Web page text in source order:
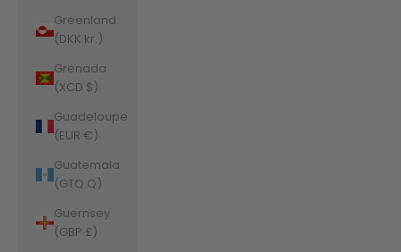
Greenland
(DKK kr.)
Grenada
(XCD $)
Guadeloupe
(EUR €)
Guatemala
(GTQ Q)
Guernsey
(GBP £)